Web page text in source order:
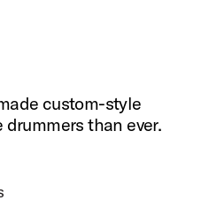
custom-style
than ever.